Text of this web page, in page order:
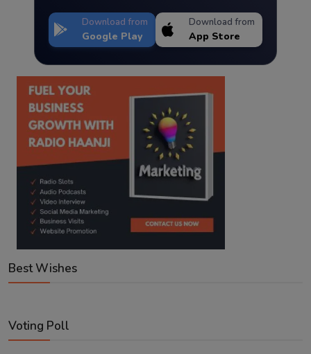
Download from
Google Play
Download from
App Store
Best Wishes
Voting Poll